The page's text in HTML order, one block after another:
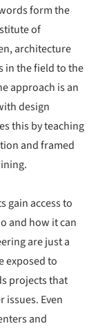
form the
of
architecture
in the field to the
approach is an
design
this by teaching
and framed
gain access to
and how it can
are just a
exposed to
projects that
Even
and